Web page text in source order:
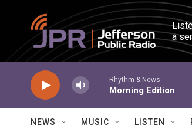
Skip to main content
a
Rhythm & News
Morning Edition
NEWS MUSIC LISTEN